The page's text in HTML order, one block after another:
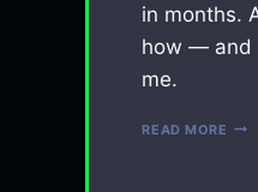
in months.
how — and
me.
READ MORE